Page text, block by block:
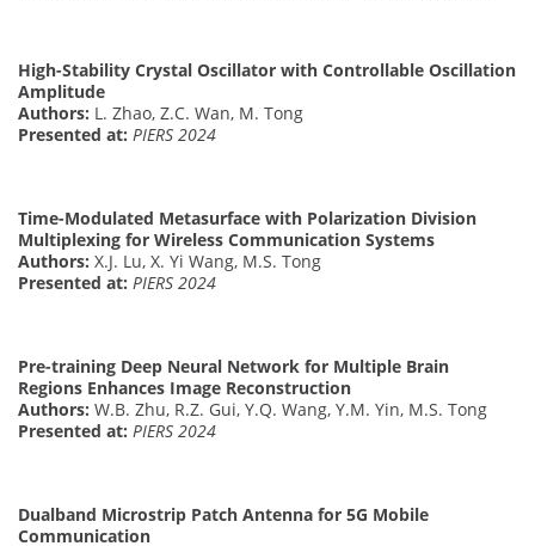
High-Stability Crystal Oscillator with Controllable Oscillation
Amplitude
Authors: L. Zhao, Z.C. Wan, M. Tong
Presented at: PIERS 2024
Time-Modulated Metasurface with Polarization Division
Multiplexing for Wireless Communication Systems
Authors: X.J. Lu, X. Yi Wang, M.S. Tong
Presented at: PIERS 2024
Pre-training Deep Neural Network for Multiple Brain
Regions Enhances Image Reconstruction
Authors: W.B. Zhu, R.Z. Gui, Y.Q. Wang, Y.M. Yin, M.S. Tong
Presented at: PIERS 2024
Dualband Microstrip Patch Antenna for 5G Mobile
Communication